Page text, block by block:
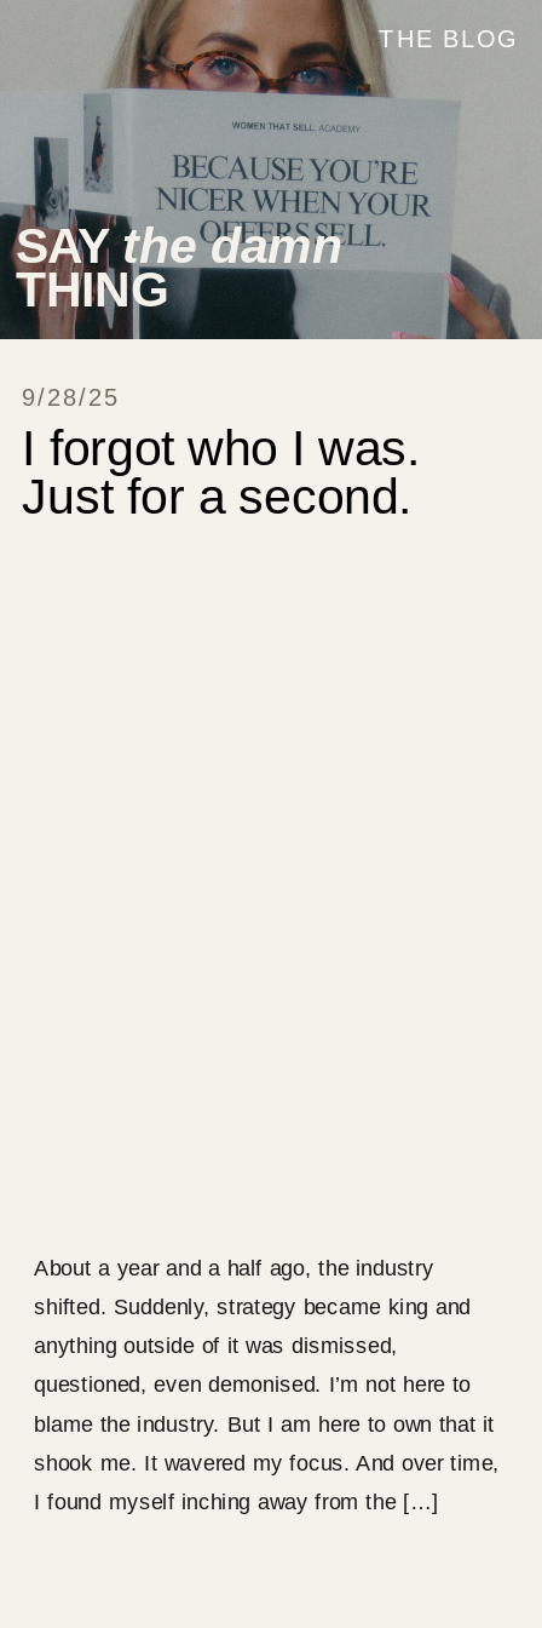
SAYthe damn
THING
THE BLOG
I forgot who I was.
Just for a second.
9/28/25
About a year and a half ago, the industry
shifted. Suddenly, strategy became king and
anything outside of it was dismissed,
questioned, even demonised. I’m not here to
blame the industry. But I am here to own that it
shook me. It wavered my focus. And over time,
I found myself inching away from the […]